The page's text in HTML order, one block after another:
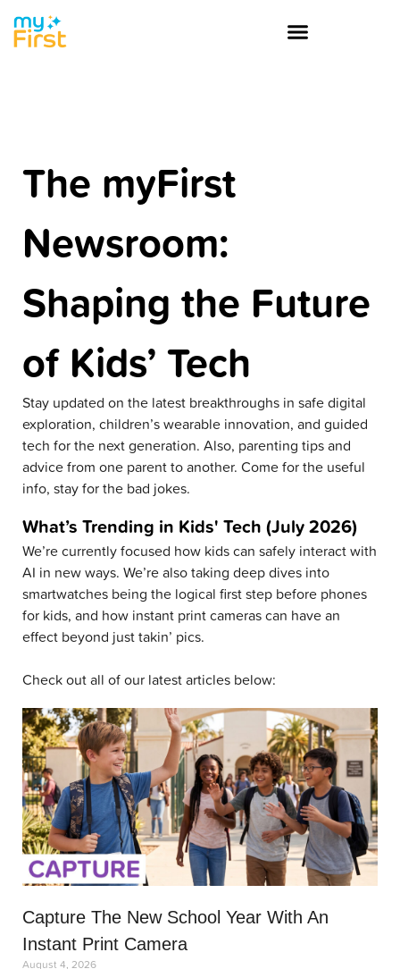
The myFirst
Newsroom:
Shaping the Future
of Kids’ Tech
Stay updated on the latest breakthroughs in safe digital
exploration, children’s wearable innovation, and guided
tech for the next generation. Also, parenting tips and
advice from one parent to another. Come for the useful
info, stay for the bad jokes.
What’s Trending in Kids' Tech (July 2026)
We’re currently focused how kids can safely interact with
AI in new ways. We’re also taking deep dives into
smartwatches being the logical first step before phones
for kids, and how instant print cameras can have an
effect beyond just takin’ pics.
Check out all of our latest articles below:
Capture The New School Year With An
Instant Print Camera
August 4, 2026